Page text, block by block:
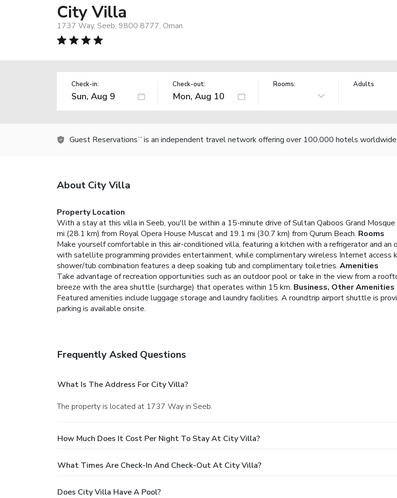
City Villa
1737 Way, Seeb, 9800 8777, Oman
Check-in: Check-out: Rooms: Adults
Guest Reservations TM is an independent travel network offering over 100,000 hotels worldwide.
About City Villa
Property Location
With a stay at this villa in Seeb, you'll be within a 15-minute drive of Sultan Qaboos Grand
mi (28.1 km) from Royal Opera House Muscat and 19.1 mi (30.7 km) from Qurum Beach. Rooms
Make yourself comfortable in this air-conditioned villa, featuring a kitchen with a refrigerator and
with satellite programming provides entertainment, while complimentary wireless Internet access
shower/tub combination features a deep soaking tub and complimentary toiletries. Amenities
Take advantage of recreation opportunities such as an outdoor pool or take in the view from a
breeze with the area shuttle (surcharge) that operates within 15 km. Business, Other Amenities
Featured amenities include luggage storage and laundry facilities. A roundtrip airport shuttle is
parking is available onsite.
Frequently Asked Questions
What Is The Address For City Villa?
The property is located at 1737 Way in Seeb.
How Much Does It Cost Per Night To Stay At City Villa?
What Times Are Check-In And Check-Out At City Villa?
Does City Villa Have A Pool?